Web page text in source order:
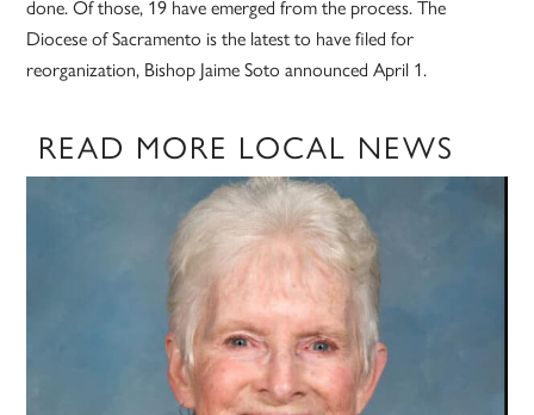
done. Of those, 19 have emerged from the process. The
Diocese of Sacramento is the latest to have filed for
reorganization, Bishop Jaime Soto announced April 1.
READ MORE LOCAL NEWS